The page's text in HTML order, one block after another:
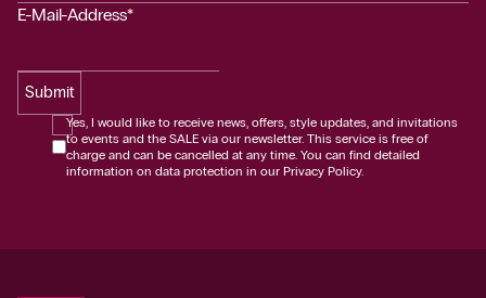
E-Mail-Address*
Submit
Yes, I would like to receive news, offers, style updates, and invitations
to events and the SALE via our newsletter. This service is free of
charge and can be cancelled at any time. You can find detailed
information on data protection in our Privacy Policy.